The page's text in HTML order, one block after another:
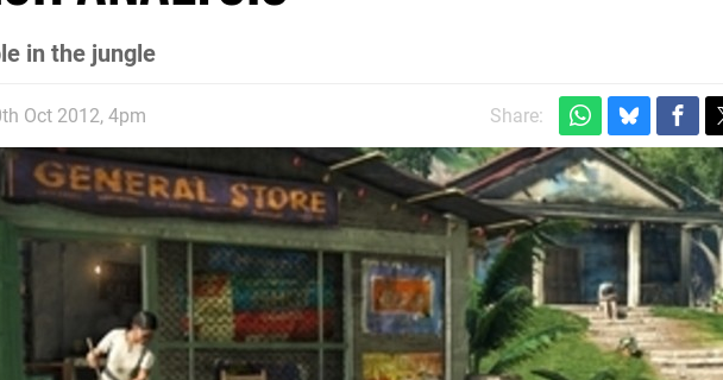
in the jungle
Oct 2012, 4pm Share: